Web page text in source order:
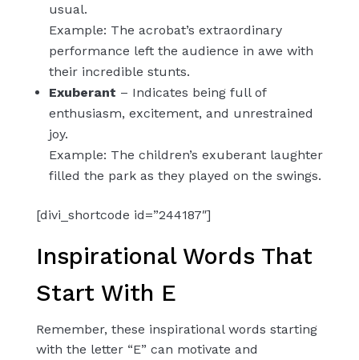
usual.
Example: The acrobat’s extraordinary
performance left the audience in awe with
their incredible stunts.
Exuberant – Indicates being full of
enthusiasm, excitement, and unrestrained
joy.
Example: The children’s exuberant laughter
filled the park as they played on the swings.
[divi_shortcode id=”244187″]
Inspirational Words That
Start With E
Remember, these inspirational words starting
with the letter “E” can motivate and